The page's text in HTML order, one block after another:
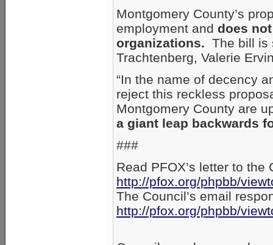
Montgomery County’s
employment and does
organizations. The bill is
Trachtenberg, Valerie
“In the name of decency
reject this reckless
Montgomery County are
a giant leap backwards
###
Read PFOX’s letter to
http://pfox.org/phpbb/
The Council’s email
http://pfox.org/phpbb/